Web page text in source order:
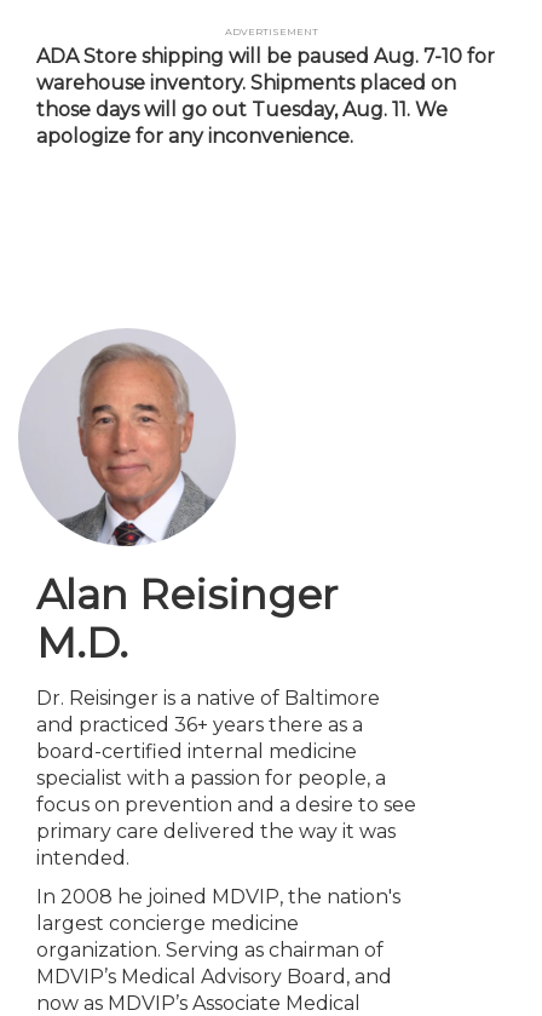
main
content
Advertisement
ADA Store shipping will be paused Aug. 7-10 for
warehouse inventory. Shipments placed on
those days will go out Tuesday, Aug. 11. We
apologize for any inconvenience.
Alan Reisinger
M.D.
Dr. Reisinger is a native of Baltimore
and practiced 36+ years there as a
board-certified internal medicine
specialist with a passion for people, a
focus on prevention and a desire to see
primary care delivered the way it was
intended.
In 2008 he joined MDVIP, the nation's
largest concierge medicine
organization. Serving as chairman of
MDVIP’s Medical Advisory Board, and
now as MDVIP’s Associate Medical